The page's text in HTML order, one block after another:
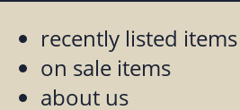
recently listed items
on sale items
about us